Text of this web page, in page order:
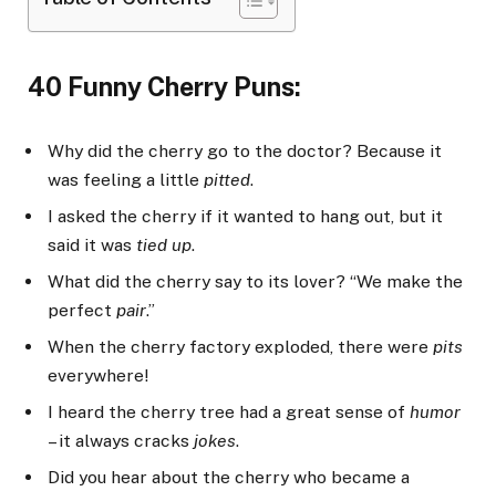
40 Funny Cherry Puns:
Why did the cherry go to the doctor? Because it
was feeling a little pitted.
I asked the cherry if it wanted to hang out, but it
said it was tied up.
What did the cherry say to its lover? “We make the
perfect pair.”
When the cherry factory exploded, there were pits
everywhere!
I heard the cherry tree had a great sense of humor
– it always cracks jokes.
Did you hear about the cherry who became a